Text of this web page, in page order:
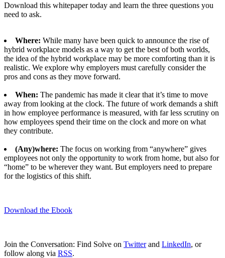
Download this whitepaper today and learn the three questions you
need to ask.
Where: While many have been quick to announce the rise of
hybrid workplace models as a way to get the best of both worlds,
the idea of the hybrid workplace may be more comforting than it is
realistic. We explore why employers must carefully consider the
pros and cons as they move forward.
When: The pandemic has made it clear that it’s time to move
away from looking at the clock. The future of work demands a shift
in how employee performance is measured, with far less scrutiny on
how employees spend their time on the clock and more on what
they contribute.
(Any)where: The focus on working from “anywhere” gives
employees not only the opportunity to work from home, but also for
“home” to be wherever they want. But employers need to prepare
for the logistics of this shift.
Download the Ebook
Join the Conversation: Find Solve on Twitterand LinkedIn, or
follow along via RSS.